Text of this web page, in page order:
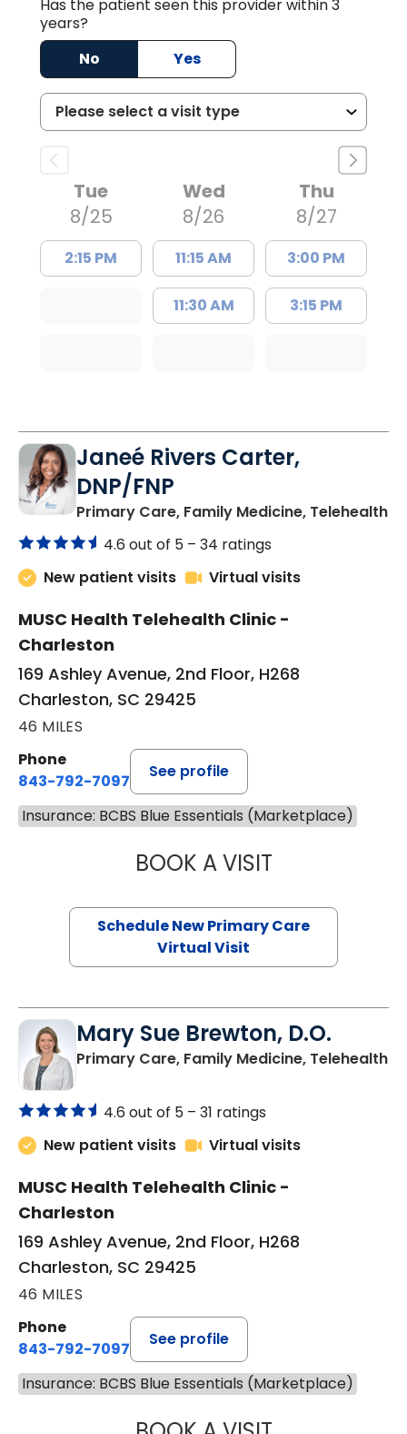
Has the patient seen this provider within 3
years?
No
Yes
Tue
8/25
2:15 PM
Wed
8/26
11:15 AM
11:30 AM
Thu
8/27
3:00 PM
3:15 PM
Janeé Rivers Carter,
DNP/FNP
Primary Care, Family Medicine, Telehealthin
4.6 out of 5 – 34 ratings
New patient visits
Virtual visits
MUSC Health Telehealth Clinic -
Charleston
169 Ashley Avenue, 2nd Floor, H268
Charleston, SC 29425
46 MILES
Phone
843-792-7097
See profile
Insurance: BCBS Blue Essentials (Marketplace)
BOOK A VISITJANEÉ RIVERS
Schedule New Primary Care
Virtual Visit
Mary Sue Brewton, D.O.
Primary Care, Family Medicine, Telehealthin
4.6 out of 5 – 31 ratings
New patient visits
Virtual visits
MUSC Health Telehealth Clinic -
Charleston
169 Ashley Avenue, 2nd Floor, H268
Charleston, SC 29425
46 MILES
Phone
843-792-7097
See profile
Insurance: BCBS Blue Essentials (Marketplace)
MARY SUE